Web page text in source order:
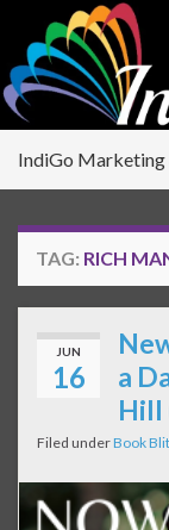
IndiGo Marketing
TAG: RICH
JUN
16
a
Hill
Filed underBook